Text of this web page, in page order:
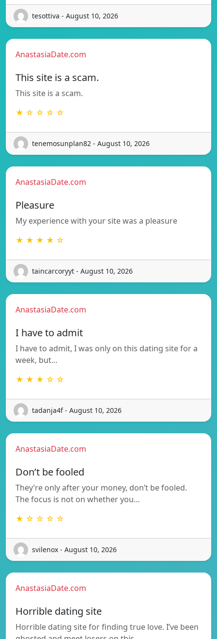
tesottiva - August 10, 2026
AnastasiaDate.com
This site is a scam.
This site is a scam.
★ ☆ ☆ ☆ ☆
tenemosunplan82 - August 10, 2026
AnastasiaDate.com
Pleasure
My experience with your site was a pleasure
★ ★ ★ ★ ☆
taincarcoryyt - August 10, 2026
AnastasiaDate.com
I have to admit
I have to admit, I was only on this dating site for a
week, but…
★ ★ ★ ☆ ☆
tadanja4f - August 10, 2026
AnastasiaDate.com
Don’t be fooled
They’re only after your money, don’t be fooled.
The focus is not on whether you…
★ ☆ ☆ ☆ ☆
svilenox - August 10, 2026
AnastasiaDate.com
Horrible dating site
Horrible dating site for finding true love. I’ve been